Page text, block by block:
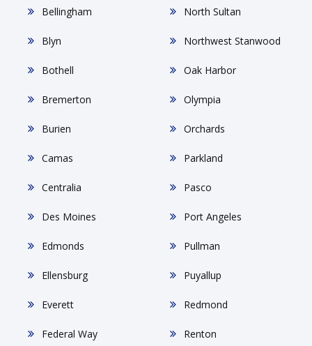
Bellingham
Blyn
Bothell
Bremerton
Burien
Camas
Centralia
Des Moines
Edmonds
Ellensburg
Everett
Federal Way
North Sultan
Northwest Stanwood
Oak Harbor
Olympia
Orchards
Parkland
Pasco
Port Angeles
Pullman
Puyallup
Redmond
Renton